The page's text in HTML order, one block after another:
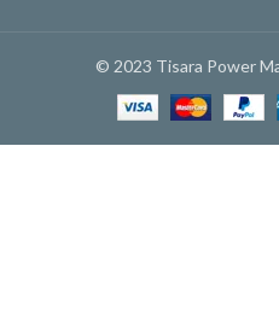
© 2023 Tisara Power